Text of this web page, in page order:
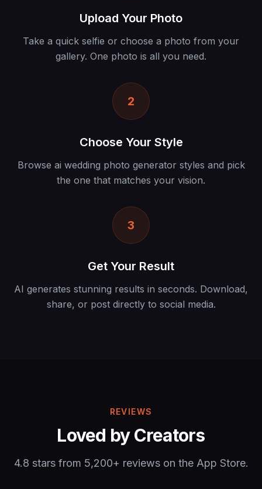
Upload Your Photo
Take a quick selfie or choose a photo from your
gallery. One photo is all you need.
2
Choose Your Style
Browse ai wedding photo generator styles and pick
the one that matches your vision.
3
Get Your Result
AI generates stunning results in seconds. Download,
share, or post directly to social media.
REVIEWS
Loved by Creators
4.8 stars from 5,200+ reviews on the App Store.